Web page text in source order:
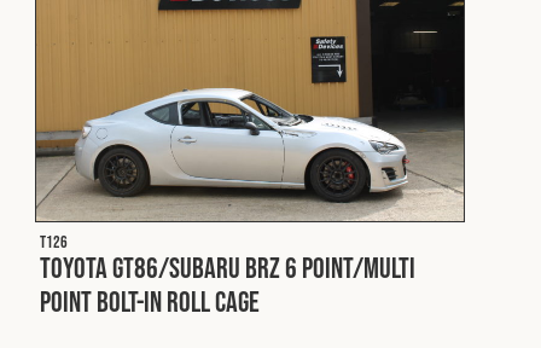
Fleet
Construction
Military
Spares & Accessories
T126
Toyota GT86/Subaru BRZ 6 Point/Multi
Point Bolt-In Roll Cage